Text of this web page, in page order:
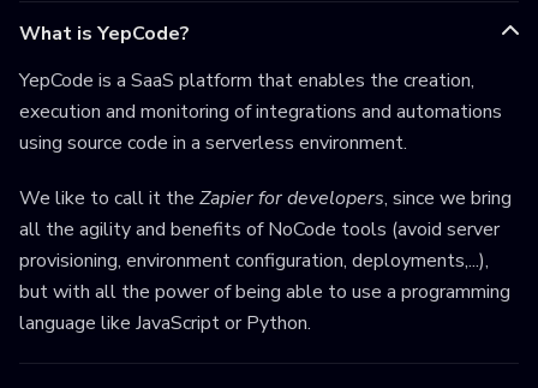
What is YepCode?
YepCode is a SaaS platform that enables the creation,
execution and monitoring of integrations and automations
using source code in a serverless environment.
We like to call it the Zapier for developers, since we bring
all the agility and benefits of NoCode tools (avoid server
provisioning, environment configuration, deployments,...),
but with all the power of being able to use a programming
language like JavaScript or Python.